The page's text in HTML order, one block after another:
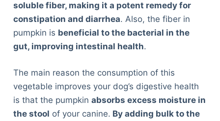
soluble fiber, making it a potent remedy for
constipation and diarrhea. Also, the fiber in
pumpkin is beneficial to the bacterial in the
gut, improving intestinal health.
The main reason the consumption of this
vegetable improves your dog’s digestive health
is that the pumpkin absorbs excess moisture in
the stool of your canine. By adding bulk to the